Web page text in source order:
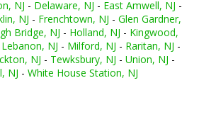
NJ - Delaware, NJ - East Amwell, NJ -
NJ - Frenchtown, NJ - Glen Gardner,
Bridge, NJ - Holland, NJ - Kingwood,
Lebanon, NJ - Milford, NJ - Raritan, NJ -
NJ - Tewksbury, NJ - Union, NJ -
NJ - White House Station, NJ